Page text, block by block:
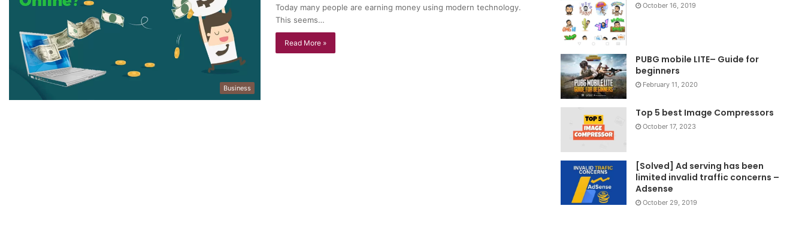
Business
Today many people are earning money using modern technology.
This seems…
Read More »
October 16, 2019
PUBG mobile LITE– Guide for
beginners
February 11, 2020
Top 5 best Image Compressors
October 17, 2023
[Solved] Ad serving has been
limited invalid traffic concerns –
Adsense
October 29, 2019